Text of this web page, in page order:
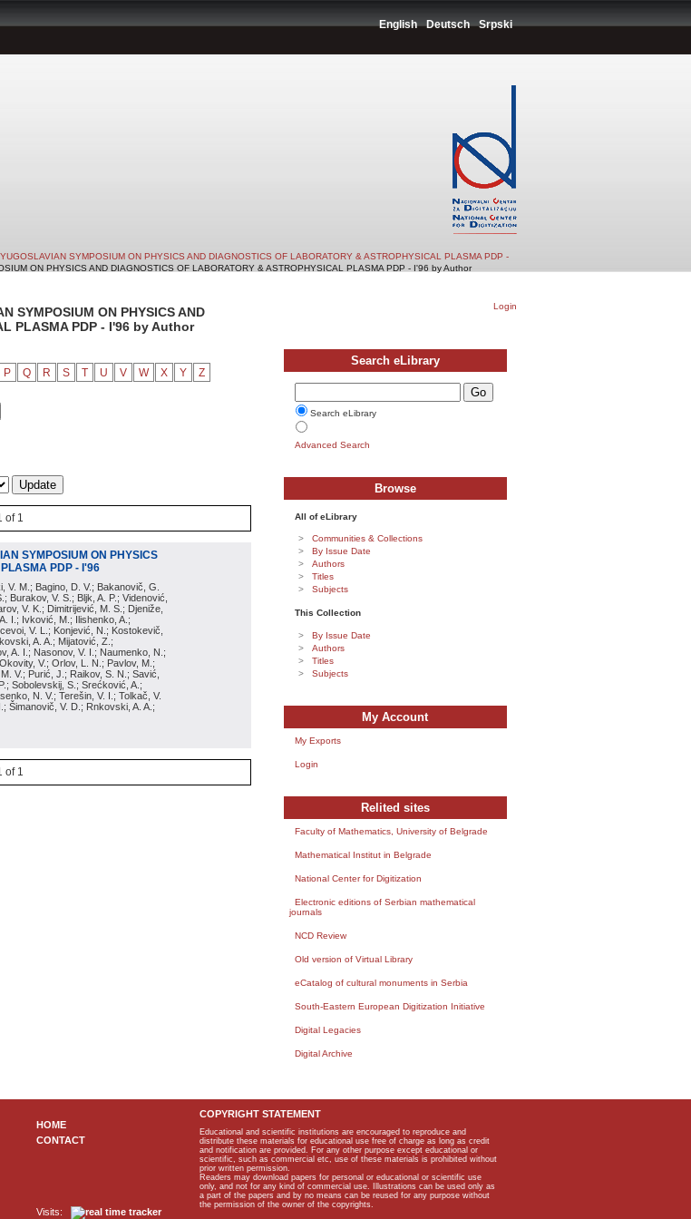
English Deutsch Srpski
SYMPOSIUM ON PHYSICS AND DIAGNOSTICS OF LABORATORY & ASTROPHYSICAL PLASMA PDP -
ON PHYSICS AND DIAGNOSTICS OF LABORATORY & ASTROPHYSICAL PLASMA PDP - I'96 by Author
Login
SYMPOSIUM ON PHYSICS AND
PLASMA PDP - I'96 by Author
P Q R S T U V W X Y Z
of 1
SYMPOSIUM ON PHYSICS
PDP - I'96
V. M.; Bagino, D. V.; Bakanovič, G.
Burakov, V. S.; Bljk, A. P.; Videnović,
V. K.; Dimitrijević, M. S.; Djeniže,
I.; Ivković, M.; Ilishenko, A.;
V. L.; Konjević, N.; Kostokevič,
A. A.; Mijatović, Z.;
A. I.; Nasonov, V. I.; Naumenko, N.;
V.; Orlov, L. N.; Pavlov, M.;
V.; Purić, J.; Raikov, S. N.; Savić,
Sobolevskij, S.; Srećković, A.;
N. V.; Terešin, V. I.; Tolkač, V.
Šimanovič, V. D.; Rnkovski, A. A.;
of 1
Search eLibrary
Search eLibrary
Advanced Search
Browse
All of eLibrary
Communities & Collections
By Issue Date
Authors
Titles
Subjects
This Collection
By Issue Date
Authors
Titles
Subjects
My Account
My Exports
Login
Relited sites
Faculty of Mathematics, University of Belgrade
Mathematical Institut in Belgrade
National Center for Digitization
Electronic editions of Serbian mathematical
journals
NCD Review
Old version of Virtual Library
eCatalog of cultural monuments in Serbia
South-Eastern European Digitization Initiative
Digital Legacies
Digital Archive
HOME
CONTACT
Visits:
COPYRIGHT STATEMENT
Educational and scientific institutions are encouraged to reproduce and
distribute these materials for educational use free of charge as long as credit
and notification are provided. For any other purpose except educational or
scientific, such as commercial etc, use of these materials is prohibited without
prior written permission.
Readers may download papers for personal or educational or scientific use
only, and not for any kind of commercial use. Illustrations can be used only as
a part of the papers and by no means can be reused for any purpose without
the permission of the owner of the copyrights.